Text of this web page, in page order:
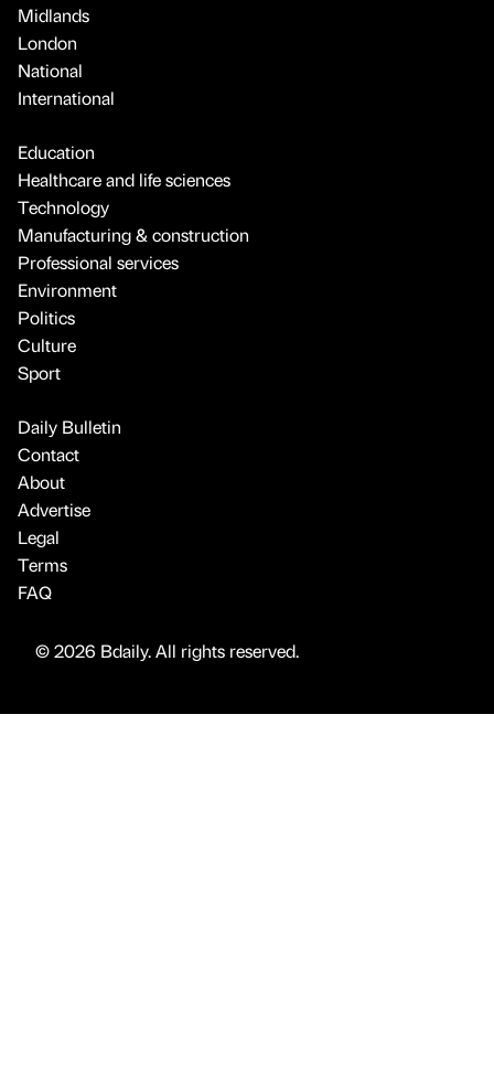
Midlands
London
National
International
Education
Healthcare and life sciences
Technology
Manufacturing & construction
Professional services
Environment
Politics
Culture
Sport
Daily Bulletin
Contact
About
Advertise
Legal
Terms
FAQ
© 2026 Bdaily. All rights reserved.